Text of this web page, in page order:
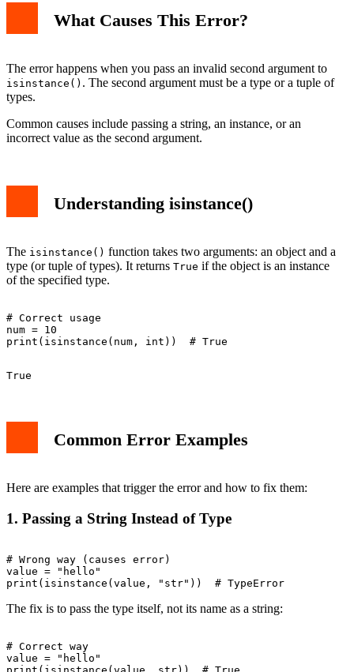
3. Using Tuple of Types Correctly
Advanced Usage
What Causes This Error?
The error happens when you pass an invalid second argument to
isinstance() . The second argument must be a type or a tuple of
types.
Common causes include passing a string, an instance, or an
incorrect value as the second argument.
Understanding isinstance()
The isinstance() function takes two arguments: an object and a
type (or tuple of types). It returns True if the object is an instance
of the specified type.
# Correct usage
num = 10
Common Error Examples
Here are examples that trigger the error and how to fix them:
1. Passing a String Instead of Type
# Wrong way (causes error)
value = "hello"
The fix is to pass the type itself, not its name as a string:
# Correct way
value = "hello"